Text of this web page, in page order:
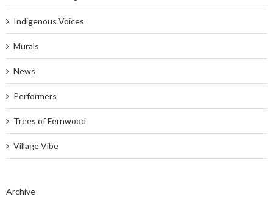
Indigenous Voices
Murals
News
Performers
Trees of Fernwood
Village Vibe
Archive